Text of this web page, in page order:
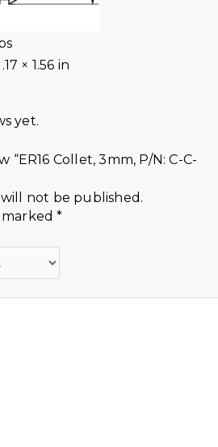
× 1.56 in
yet.
Collet, 3mm, P/N: C-C-
not be published.
marked*